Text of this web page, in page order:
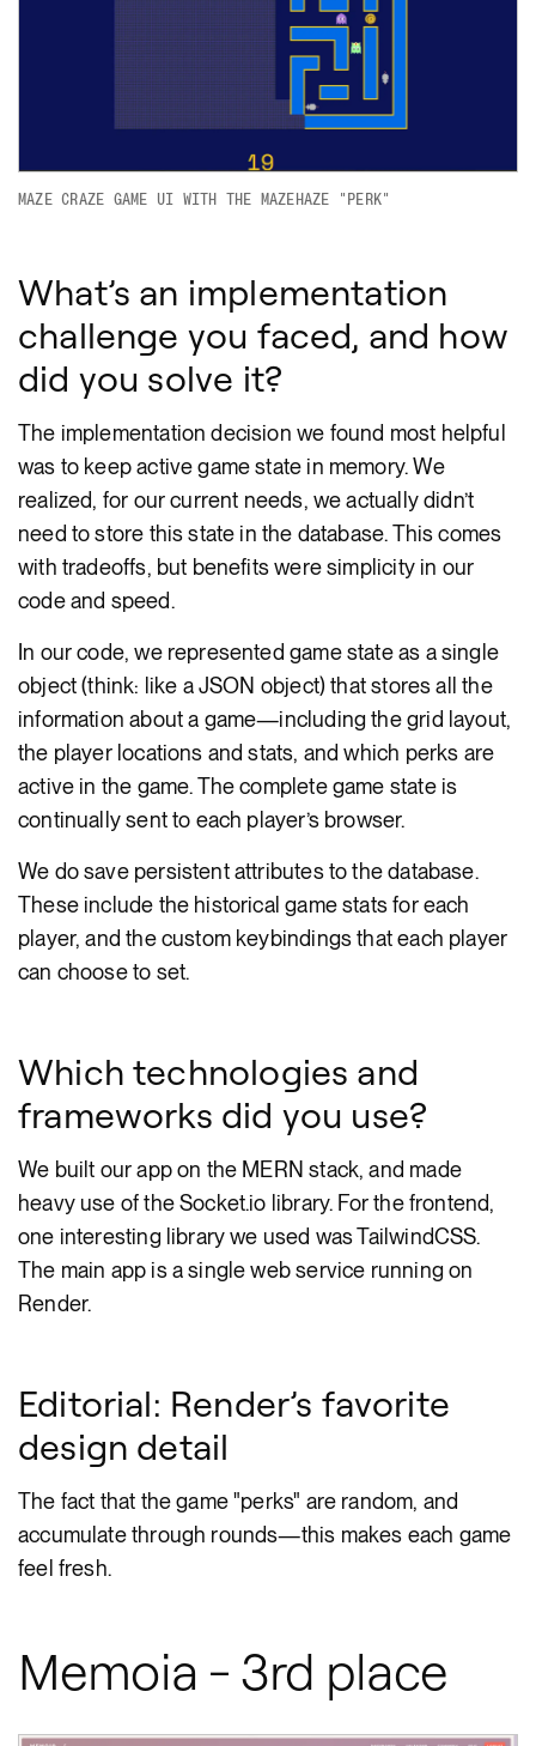
MAZE CRAZE GAME UI WITH THE MAZEHAZE "PERK"
What’s an implementation
challenge you faced, and how
did you solve it?
The implementation decision we found most helpful
was to keep active game state in memory. We
realized, for our current needs, we actually didn’t
need to store this state in the database. This comes
with tradeoffs, but benefits were simplicity in our
code and speed.
In our code, we represented game state as a single
object (think: like a JSON object) that stores all the
information about a game—including the grid layout,
the player locations and stats, and which perks are
active in the game. The complete game state is
continually sent to each player’s browser.
We do save persistent attributes to the database.
These include the historical game stats for each
player, and the custom keybindings that each player
can choose to set.
Which technologies and
frameworks did you use?
We built our app on the MERN stack, and made
heavy use of the Socket.io library. For the frontend,
one interesting library we used was TailwindCSS.
The main app is a single web service running on
Render.
Editorial: Render’s favorite
design detail
The fact that the game "perks" are random, and
accumulate through rounds—this makes each game
feel fresh.
Memoia - 3rd place